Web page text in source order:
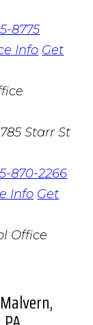
8775
Info Get
785 Starr St
870-2266
Info Get